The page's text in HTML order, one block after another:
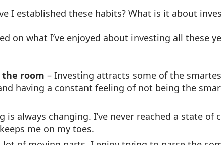
I established these habits? What is it about
on what I’ve enjoyed about investing all these
room – Investing attracts some of the
having a constant feeling of not being the
is always changing. I’ve never reached a state of
me on my toes.